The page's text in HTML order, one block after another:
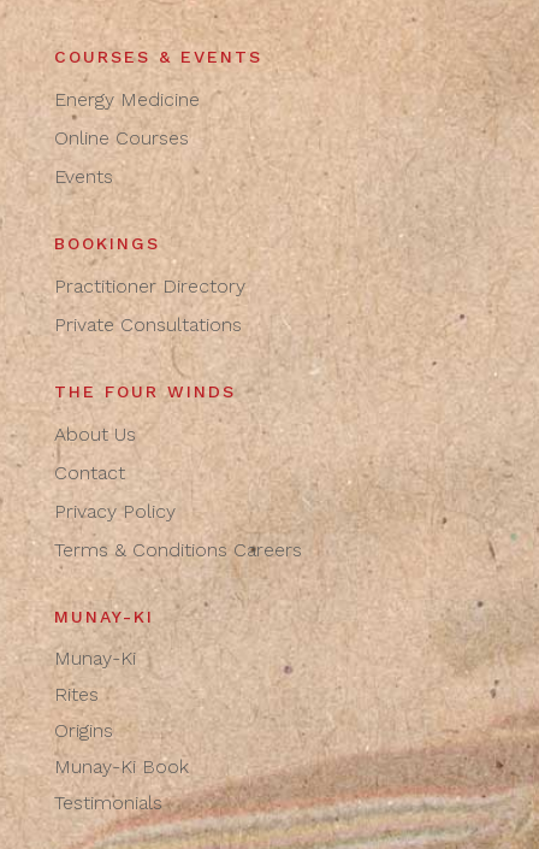
COURSES & EVENTS
Energy Medicine
Online Courses
Events
BOOKINGS
Practitioner Directory
Private Consultations
THE FOUR WINDS
About Us
Contact
Privacy Policy
Terms & Conditions Careers
MUNAY-KI
Munay-Ki
Rites
Origins
Munay-Ki Book
Testimonials